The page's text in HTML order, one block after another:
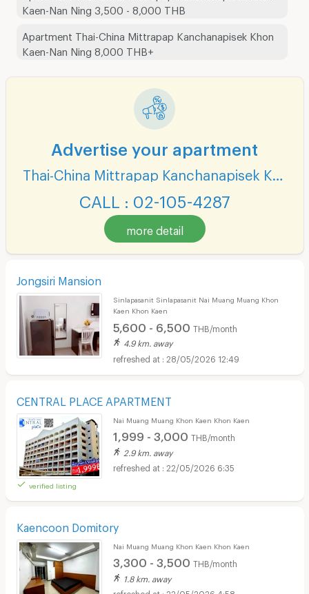
Kaen-Nan Ning 3,500 - 8,000 THB
Apartment Thai-China Mittrapap Kanchanapisek Khon
Kaen-Nan Ning 8,000 THB+
Advertise your apartment
Thai-China Mittrapap Kanchanapisek Khon Kaen-Nan Ning
CALL : 02-105-4287
more detail
Jongsiri Mansion
Sinlapasanit Sinlapasanit Nai Muang Muang Khon
Kaen Khon Kaen
5,600 - 6,500 THB/month
4.9 km. away
28/05/2026 12:49
CENTRAL PLACE APARTMENT
verified listing
Nai Muang Muang Khon Kaen Khon Kaen
1,999 - 3,000 THB/month
2.9 km. away
22/05/2026 6:35
Kaencoon Domitory
Nai Muang Muang Khon Kaen Khon Kaen
3,300 - 3,500 THB/month
1.8 km. away